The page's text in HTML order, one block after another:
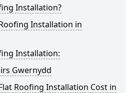
Installation?
Installation in
Installation:
Gwernydd
Roofing Installation Cost in